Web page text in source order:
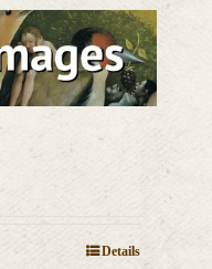
Details